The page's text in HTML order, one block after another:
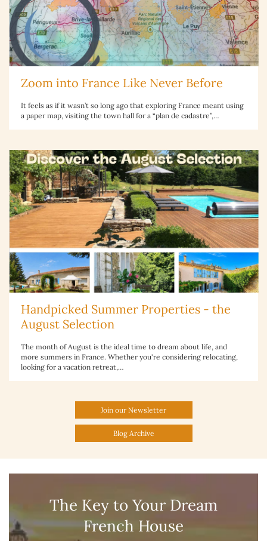
Zoom into France Like Never Before
It feels as if it wasn’t so long ago that exploring France meant using
a paper map, visiting the town hall for a “plan de cadastre”,…
Handpicked Summer Properties - the
August Selection
The month of August is the ideal time to dream about life, and
more summers in France. Whether you're considering relocating,
looking for a vacation retreat,…
Join our Newsletter
Blog Archive
The Key to Your Dream
French House